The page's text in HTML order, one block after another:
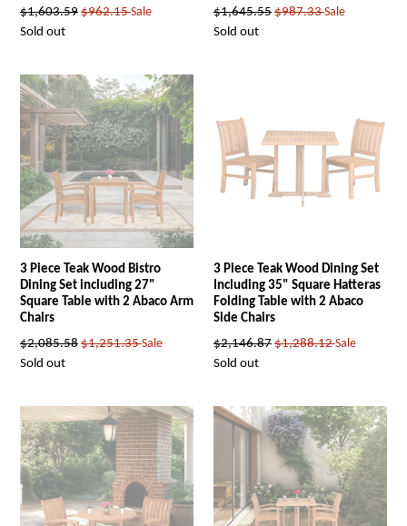
Regular
price
$1,603.59 $962.15 Sale
Sold out
Regular
price
$1,645.55 $987.33 Sale
Sold out
3 Piece Teak Wood Bistro
Dining Set including 27"
Square Table with 2 Abaco Arm
Chairs
Regular
price
$2,085.58 $1,251.35 Sale
Sold out
3 Piece Teak Wood Dining Set
Including 35" Square Hatteras
Folding Table with 2 Abaco
Side Chairs
Regular
price
$2,146.87 $1,288.12 Sale
Sold out